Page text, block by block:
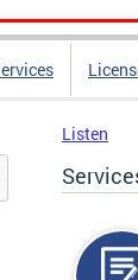
Listen